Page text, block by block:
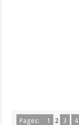
Pages: 1 2 3 4